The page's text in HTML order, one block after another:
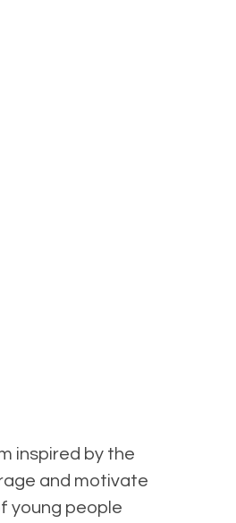
inspired by the
and motivate
young people